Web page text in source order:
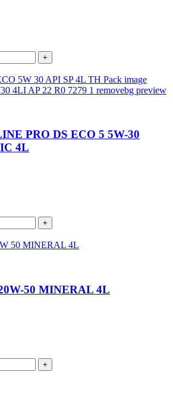
PRO DS ECO 5 5W-30
4L
50 MINERAL 4L